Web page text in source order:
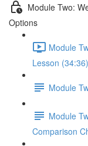
Module Two:
Options
Module
Lesson (34:36)
Module
Module
Comparison